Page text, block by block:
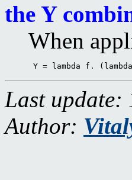
the Y
When
Y = lambda f.
Last update:
Author: